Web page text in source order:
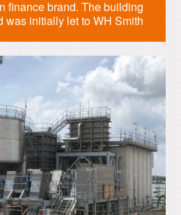
finance brand. The building
was initially let to WH Smith
[…]